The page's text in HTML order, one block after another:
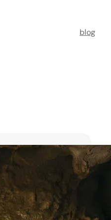
blog
for
special moments
six floral maestros